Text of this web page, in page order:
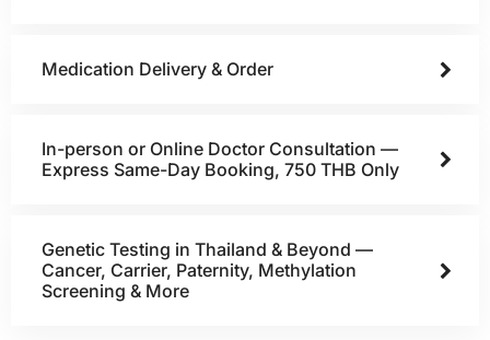
Medication Delivery & Order
In-person or Online Doctor Consultation —
Express Same-Day Booking, 750 THB Only
Genetic Testing in Thailand & Beyond —
Cancer, Carrier, Paternity, Methylation
Screening & More